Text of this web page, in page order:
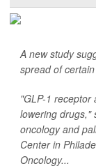
A new study
spread of
"GLP-1 receptor
lowering drugs,"
oncology and
Center in
Oncology...